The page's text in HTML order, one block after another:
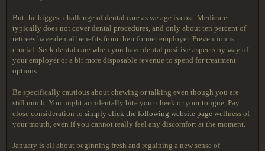
But the biggest challenge of dental care as we age is cost. Medicare
typically does not cover dental procedures, and only about ten percent of
retirees have dental benefits from their former employer. Prevention is
crucial: Seek dental care when you have dental positive aspects by way of
your employer or a bit more disposable revenue to spend for treatment
options.
Be specifically cautious about chewing or talking even though you are
still numb. You might accidentally bite your cheek or your tongue. Pay
close consideration to simply click the following website page wellness of
your mouth, even if you cannot really feel any discomfort at the moment.
January is all about beginning fresh and regaining a new sense of